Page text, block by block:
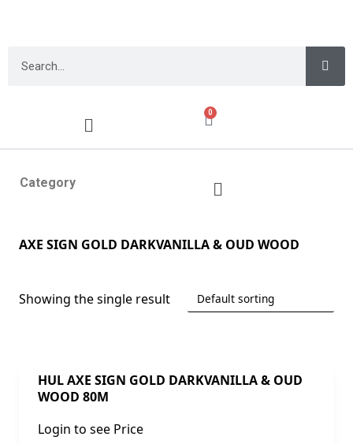
0
Category
AXE SIGN GOLD DARKVANILLA & OUD WOOD
Showing the single result
Sale!
HUL AXE SIGN GOLD DARKVANILLA & OUD
WOOD 80M
Login to see Price